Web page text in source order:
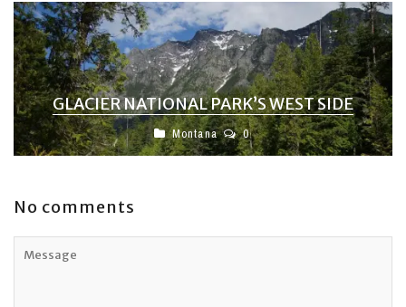
GLACIER NATIONAL PARK’S WEST SIDE
Montana 0
No comments